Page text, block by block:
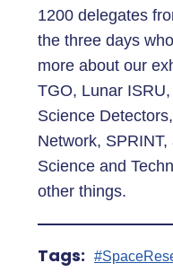
1200 delegates
the three days
more about our
TGO, Lunar
Science
Network,
Science and
other things.
Tags: